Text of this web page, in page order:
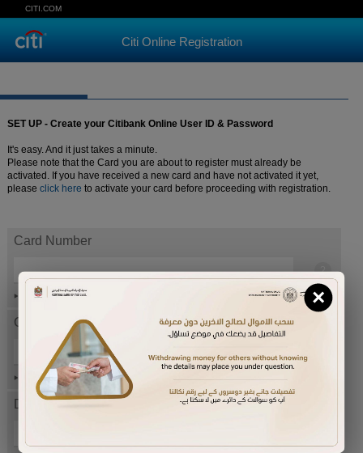
CITI.COM
Citi Online Registration
SET UP - Create your Citibank Online User ID & Password
It's easy. And it just takes a minute.
Please note that the Card you are about to register must already be
activated. If you have received a new card and have not activated it yet,
please click here to activate your card before proceeding with registration.
Card Number
Help
Card expiration date
Help
Date of Birth (ddmmyyyy)
×